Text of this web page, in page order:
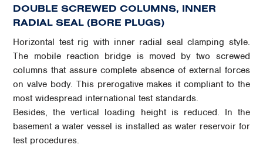
DOUBLE SCREWED COLUMNS, INNER
RADIAL SEAL (BORE PLUGS)
Horizontal test rig with inner radial seal clamping style.
The mobile reaction bridge is moved by two screwed
columns that assure complete absence of external forces
on valve body. This prerogative makes it compliant to the
most widespread international test standards.
Besides, the vertical loading height is reduced. In the
basement a water vessel is installed as water reservoir for
test procedures.